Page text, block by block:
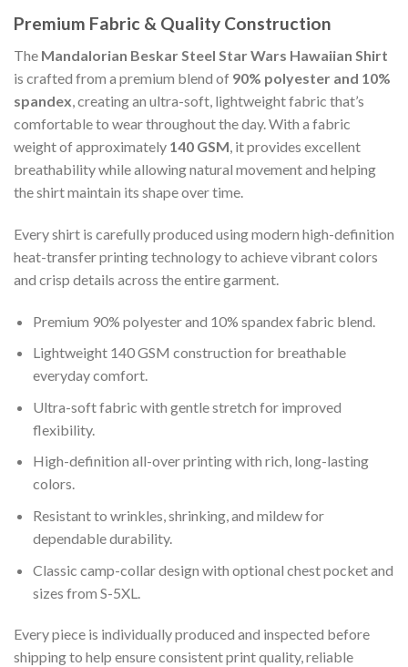
Premium Fabric & Quality Construction
The Mandalorian Beskar Steel Star Wars Hawaiian Shirt
is crafted from a premium blend of 90% polyester and 10%
spandex, creating an ultra-soft, lightweight fabric that’s
comfortable to wear throughout the day. With a fabric
weight of approximately 140 GSM, it provides excellent
breathability while allowing natural movement and helping
the shirt maintain its shape over time.
Every shirt is carefully produced using modern high-definition
heat-transfer printing technology to achieve vibrant colors
and crisp details across the entire garment.
Premium 90% polyester and 10% spandex fabric blend.
Lightweight 140 GSM construction for breathable
everyday comfort.
Ultra-soft fabric with gentle stretch for improved
flexibility.
High-definition all-over printing with rich, long-lasting
colors.
Resistant to wrinkles, shrinking, and mildew for
dependable durability.
Classic camp-collar design with optional chest pocket and
sizes from S-5XL.
Every piece is individually produced and inspected before
shipping to help ensure consistent print quality, reliable